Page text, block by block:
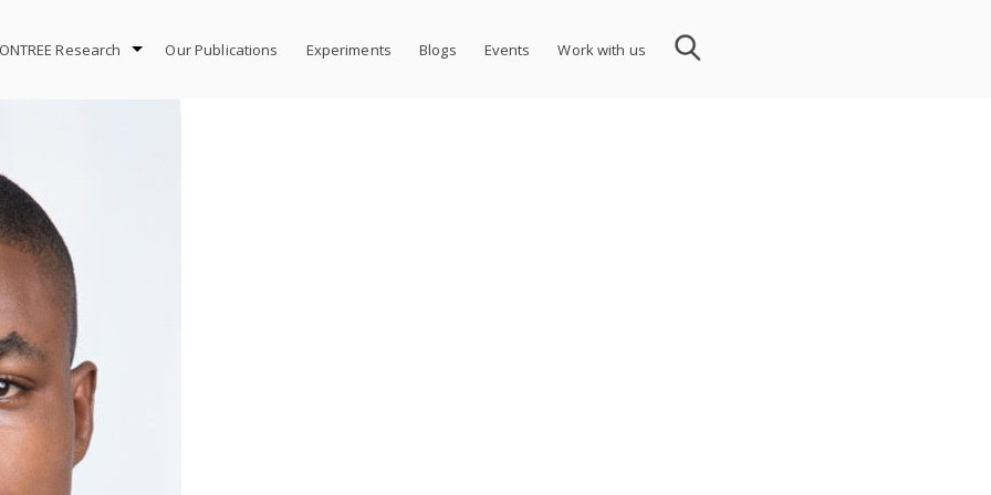
Research Our Publications Experiments Blogs Events Work with us